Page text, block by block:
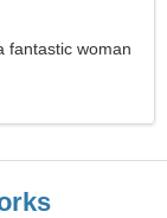
fantastic woman